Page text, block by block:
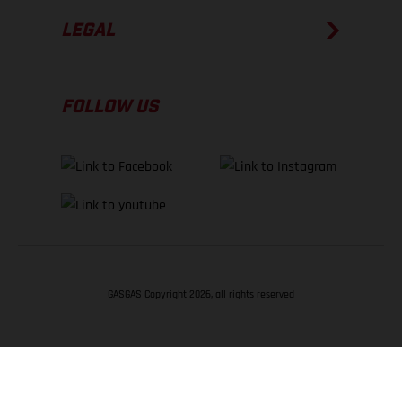
LEGAL
FOLLOW US
GASGAS Copyright 2026, all rights reserved